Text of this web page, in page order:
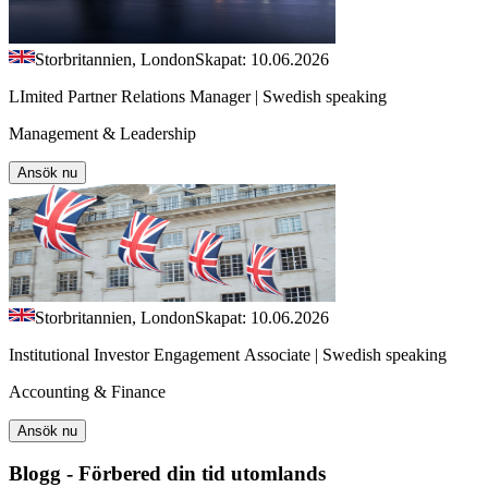
Storbritannien, LondonSkapat: 10.06.2026
LImited Partner Relations Manager | Swedish speaking
Management & Leadership
Ansök nu
Storbritannien, LondonSkapat: 10.06.2026
Institutional Investor Engagement Associate | Swedish speaking
Accounting & Finance
Ansök nu
Blogg - Förbered din tid utomlands